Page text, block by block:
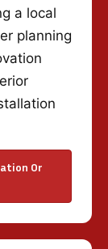
a local
planning
Or